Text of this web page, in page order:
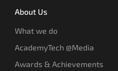
About Us
What we do
AcademyTech @Media
Awards & Achievements